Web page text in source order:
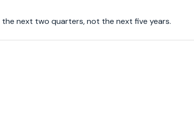
next two quarters, not the next five years.